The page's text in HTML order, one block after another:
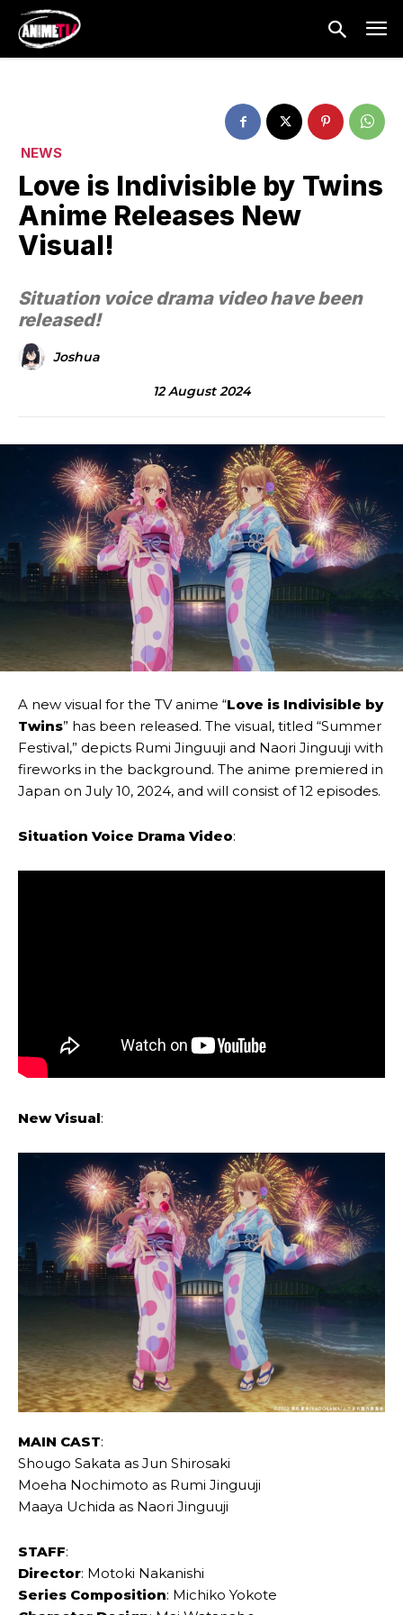
NEWS
Love is Indivisible by Twins
Anime Releases New
Visual!
Situation voice drama video have been
released!
Joshua
12 August 2024
A new visual for the TV anime “Love is Indivisible by
Twins” has been released. The visual, titled “Summer
Festival,” depicts Rumi Jinguuji and Naori Jinguuji with
fireworks in the background. The anime premiered in
Japan on July 10, 2024, and will consist of 12 episodes.
Situation Voice Drama Video:
New Visual:
MAIN CAST:
Shougo Sakata as Jun Shirosaki
Moeha Nochimoto as Rumi Jinguuji
Maaya Uchida as Naori Jinguuji
STAFF:
Director: Motoki Nakanishi
Series Composition: Michiko Yokote